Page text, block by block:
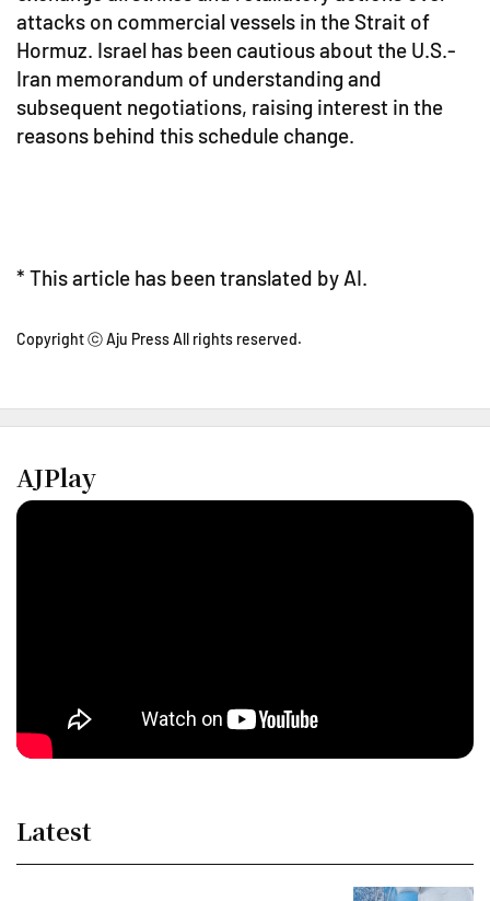
attacks on commercial vessels in the Strait of
Hormuz. Israel has been cautious about the U.S.-
Iran memorandum of understanding and
subsequent negotiations, raising interest in the
reasons behind this schedule change.
* This article has been translated by AI.
Copyright ⓒ Aju Press All rights reserved.
AJPlay
Latest